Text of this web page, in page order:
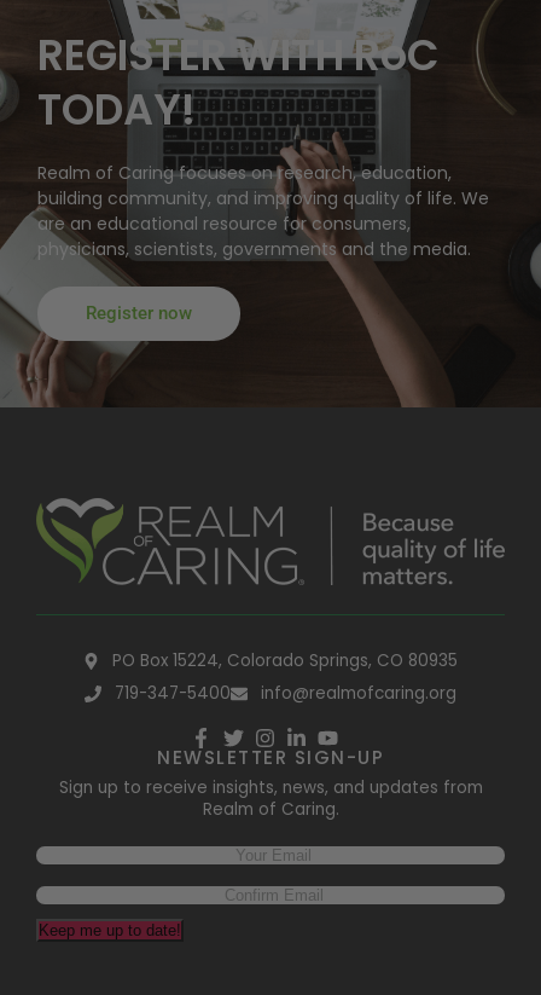
REGISTER WITH RoC
TODAY!
Realm of Caring focuses on research, education,
building community, and improving quality of life. We
are an educational resource for consumers,
physicians, scientists, governments and the media.
Register now
PO Box 15224, Colorado Springs, CO 80935
719-347-5400
info@realmofcaring.org
NEWSLETTER SIGN-UP
Sign up to receive insights, news, and updates from
Realm of Caring.
Email(Required)
Keep me up to date!